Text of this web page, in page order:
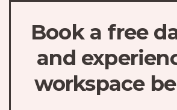
Book a free
and
workspace